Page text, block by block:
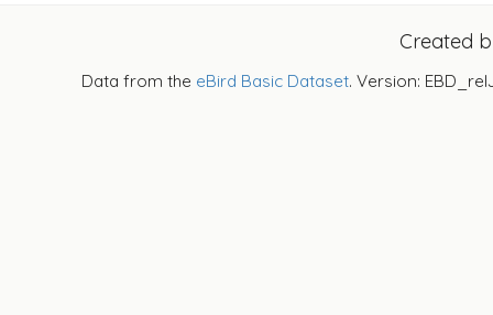
Created
Data from the eBird Basic Dataset. Version: